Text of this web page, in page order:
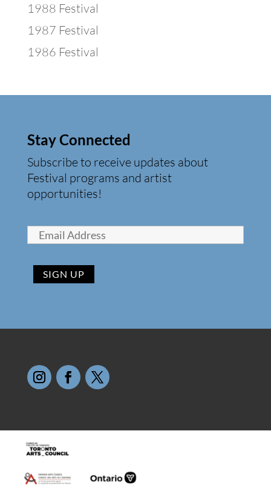
1988 Festival
1987 Festival
1986 Festival
Stay Connected
Subscribe to receive updates about
Festival programs and artist
opportunities!